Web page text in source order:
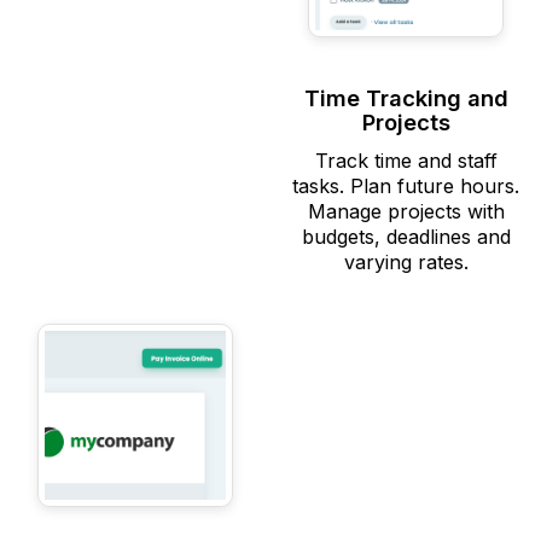
Time Tracking and
Projects
Track time and staff
tasks. Plan future hours.
Manage projects with
budgets, deadlines and
varying rates.